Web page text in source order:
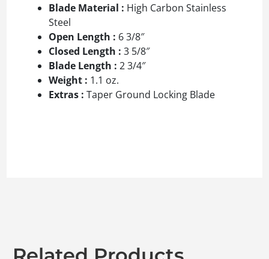
Blade Material : High Carbon Stainless
Steel
Open Length : 6 3/8″
Closed Length : 3 5/8″
Blade Length : 2 3/4″
Weight : 1.1 oz.
Extras : Taper Ground Locking Blade